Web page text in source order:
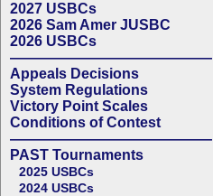
2027 USBCs
2026 Sam Amer JUSBC
2026 USBCs
——————————————
Appeals Decisions
System Regulations
Victory Point Scales
Conditions of Contest
——————————————
PAST Tournaments
2025 USBCs
2024 USBCs